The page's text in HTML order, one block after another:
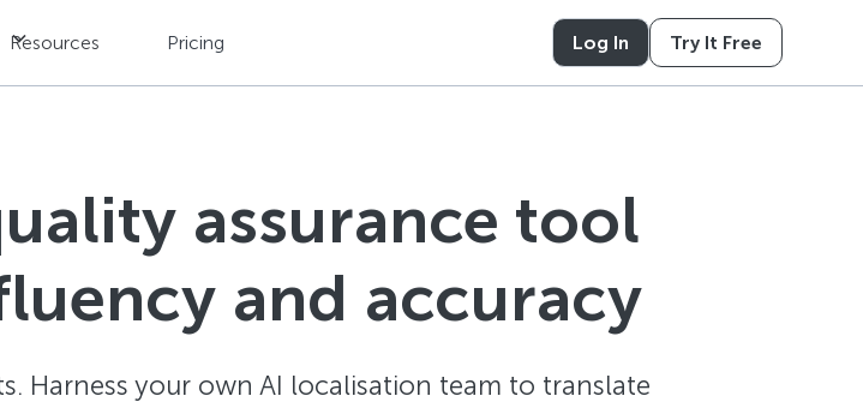
Resources Pricing Log In Try It Free
assurance tool
and accuracy
Harness your own AI localisation team to translate